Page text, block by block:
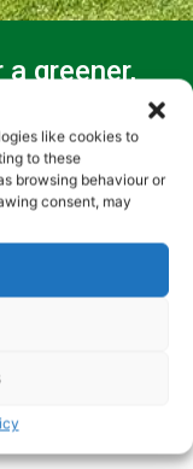
like cookies to
to these
browsing behaviour or
consent, may
greener,